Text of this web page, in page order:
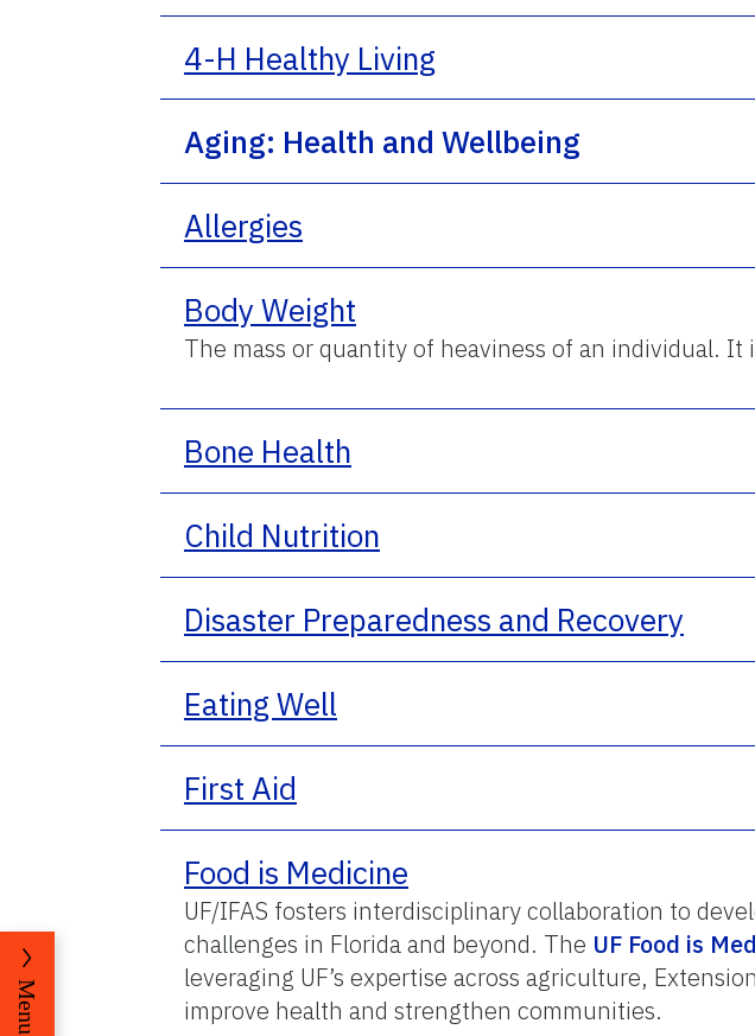
4-H Healthy Living
Aging: Health and Wellbeing
Allergies
Body Weight
The mass or quantity of heaviness of an individual.
Bone Health
Child Nutrition
Disaster Preparedness and Recovery
Eating Well
First Aid
Food is Medicine
UF/IFAS fosters interdisciplinary collaboration to
challenges in Florida and beyond. The UF Food is
leveraging UF’s expertise across agriculture,
improve health and strengthen communities.
Menu